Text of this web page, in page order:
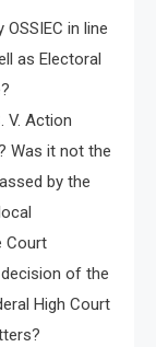
in line
as Electoral
V. Action
Was it not the
by the
Court
of the
High Court